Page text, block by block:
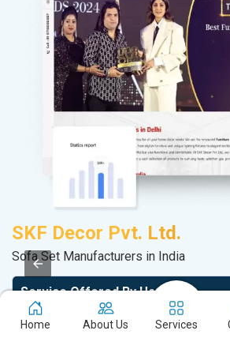
SKF Decor Pvt. Ltd.
Sofa Set Manufacturers in India
Service Offered By Us
Website with SEO in Multiple
Home About Us Services